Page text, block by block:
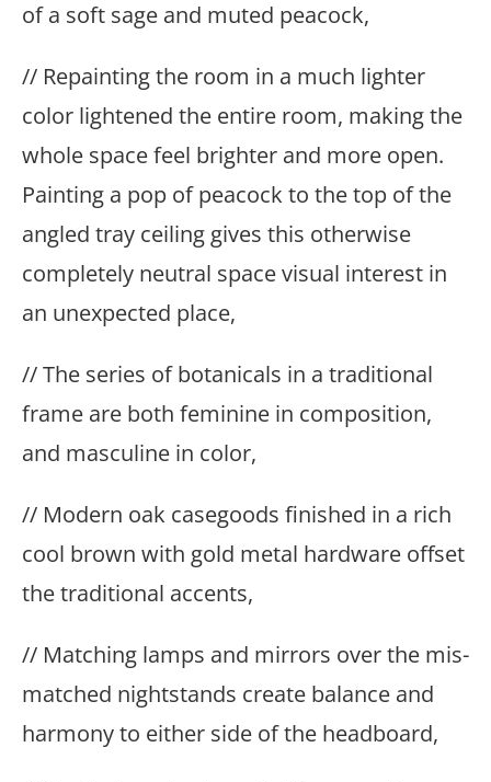
of a soft sage and muted peacock,
// Repainting the room in a much lighter
color lightened the entire room, making the
whole space feel brighter and more open.
Painting a pop of peacock to the top of the
angled tray ceiling gives this otherwise
completely neutral space visual interest in
an unexpected place,
// The series of botanicals in a traditional
frame are both feminine in composition,
and masculine in color,
// Modern oak casegoods finished in a rich
cool brown with gold metal hardware offset
the traditional accents,
// Matching lamps and mirrors over the mis-
matched nightstands create balance and
harmony to either side of the headboard,